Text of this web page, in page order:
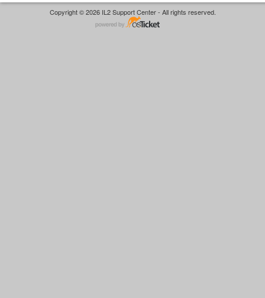
Copyright © 2026 IL2 Support Center - All rights reserved.